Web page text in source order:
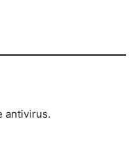
antivirus.